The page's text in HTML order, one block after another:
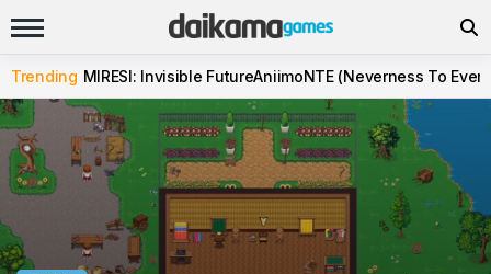
Trending MIRESI: Invisible FutureAniimoNTE (Neverness To